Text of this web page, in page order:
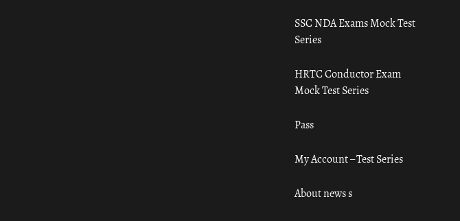
SSC NDA Exams Mock Test
Series
HRTC Conductor Exam
Mock Test Series
Pass
My Account – Test Series
About news s